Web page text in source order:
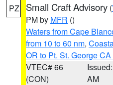
PZ Small Craft Advisory (
PM by MFR ()
Waters from Cape
from 10 to 60 nm,
OR to Pt. St. George
VTEC# 66
(CON)
AM